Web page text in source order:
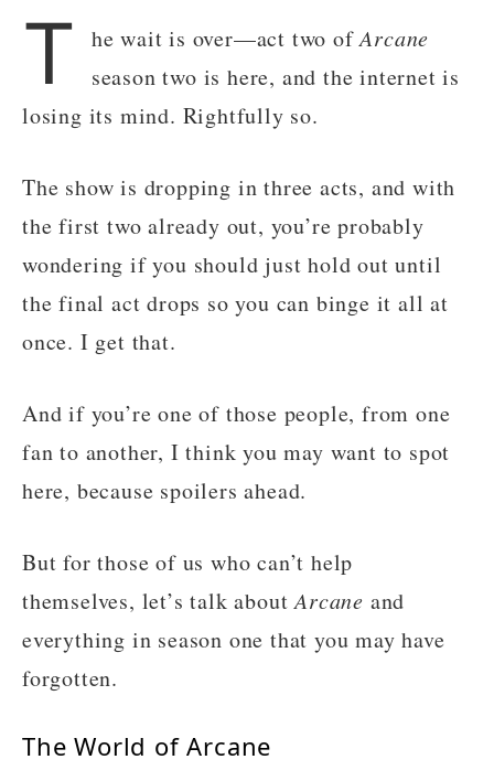
T he wait is over—act two ofArcane
season two is here, and the internet is
losing its mind. Rightfully so.
The show is dropping in three acts, and with
the first two already out, you’re probably
wondering if you should just hold out until
the final act drops so you can binge it all at
once. I get that.
And if you’re one of those people, from one
fan to another, I think you may want to spot
here, because spoilers ahead.
But for those of us who can’t help
themselves, let’s talk aboutArcane and
everything in season one that you may have
forgotten.
The World of Arcane